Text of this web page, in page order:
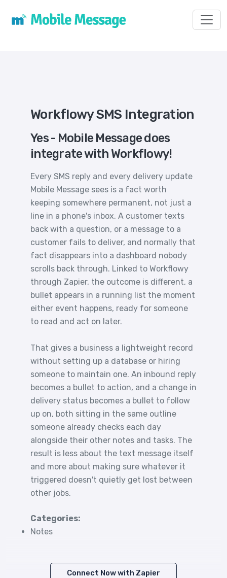
Workflowy SMS Integration
Yes - Mobile Message does
integrate with Workflowy!
Every SMS reply and every delivery update
Mobile Message sees is a fact worth
keeping somewhere permanent, not just a
line in a phone's inbox. A customer texts
back with a question, or a message to a
customer fails to deliver, and normally that
fact disappears into a dashboard nobody
scrolls back through. Linked to Workflowy
through Zapier, the outcome is different, a
bullet appears in a running list the moment
either event happens, ready for someone
to read and act on later.
That gives a business a lightweight record
without setting up a database or hiring
someone to maintain one. An inbound reply
becomes a bullet to action, and a change in
delivery status becomes a bullet to follow
up on, both sitting in the same outline
someone already checks each day
alongside their other notes and tasks. The
result is less about the text message itself
and more about making sure whatever it
triggered doesn't quietly get lost between
other jobs.
Categories:
Notes
Connect Now with Zapier